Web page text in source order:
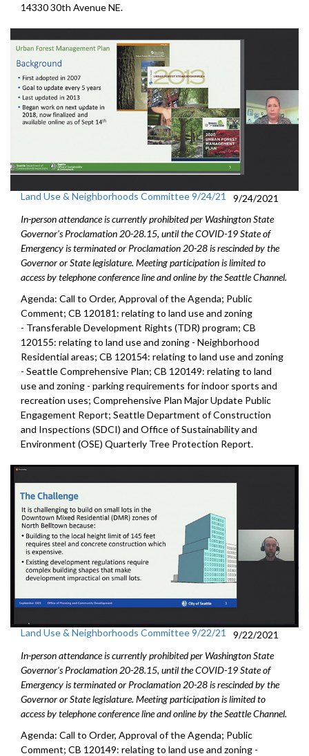
14330 30th Avenue NE.
Land Use & Neighborhoods Committee 9/24/21
9/24/2021
In-person attendance is currently prohibited per Washington State
Governor's Proclamation 20-28.15, until the COVID-19 State of
Emergency is terminated or Proclamation 20-28 is rescinded by the
Governor or State legislature. Meeting participation is limited to
access by telephone conference line and online by the Seattle Channel.
Agenda: Call to Order, Approval of the Agenda; Public
Comment; CB 120181: relating to land use and zoning
- Transferable Development Rights (TDR) program; CB
120155: relating to land use and zoning - Neighborhood
Residential areas; CB 120154: relating to land use and zoning
- Seattle Comprehensive Plan; CB 120149: relating to land
use and zoning - parking requirements for indoor sports and
recreation uses; Comprehensive Plan Major Update Public
Engagement Report; Seattle Department of Construction
and Inspections (SDCI) and Office of Sustainability and
Environment (OSE) Quarterly Tree Protection Report.
Land Use & Neighborhoods Committee 9/22/21
9/22/2021
In-person attendance is currently prohibited per Washington State
Governor's Proclamation 20-28.15, until the COVID-19 State of
Emergency is terminated or Proclamation 20-28 is rescinded by the
Governor or State legislature. Meeting participation is limited to
access by telephone conference line and online by the Seattle Channel.
Agenda: Call to Order, Approval of the Agenda; Public
Comment; CB 120149: relating to land use and zoning -